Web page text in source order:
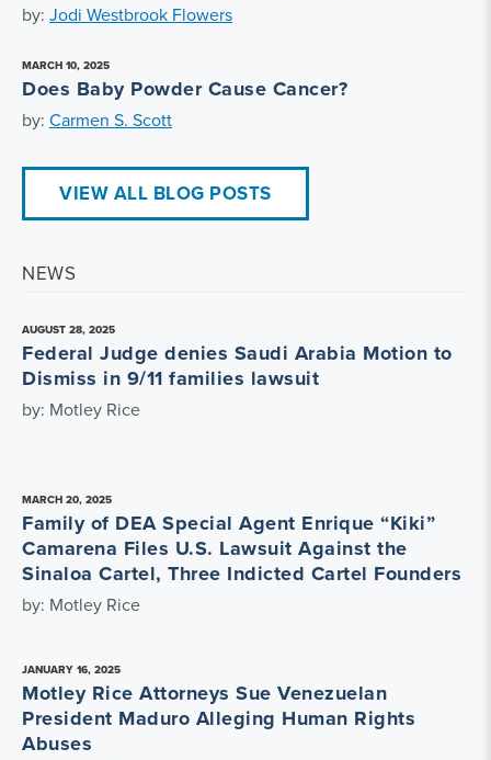
by: Jodi Westbrook Flowers
MARCH 10, 2025
Does Baby Powder Cause Cancer?
by: Carmen S. Scott
VIEW ALL BLOG POSTS
NEWS
AUGUST 28, 2025
Federal Judge denies Saudi Arabia Motion to
Dismiss in 9/11 families lawsuit
by: Motley Rice
MARCH 20, 2025
Family of DEA Special Agent Enrique “Kiki”
Camarena Files U.S. Lawsuit Against the
Sinaloa Cartel, Three Indicted Cartel Founders
by: Motley Rice
JANUARY 16, 2025
Motley Rice Attorneys Sue Venezuelan
President Maduro Alleging Human Rights
Abuses